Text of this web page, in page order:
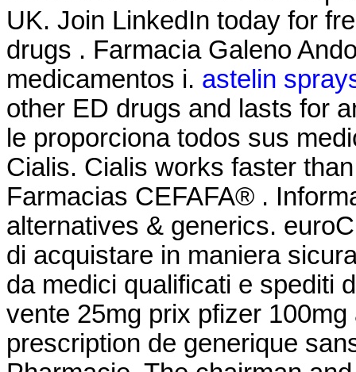
UK. Join LinkedIn today for
drugs . Farmacia Galeno
medicamentos i. astelin
other ED drugs and lasts for
le proporciona todos sus
Cialis. Cialis works faster
Farmacias CEFAFA® .
alternatives & generics.
di acquistare in maniera
da medici qualificati e spediti
vente 25mg prix pfizer
prescription de generique